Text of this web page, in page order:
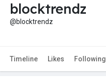
blocktrendz
@blocktrendz
Timeline Likes Following